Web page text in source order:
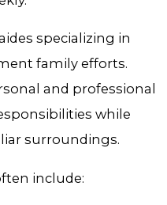
specializing in
family efforts.
and professional
while
surroundings.
include: